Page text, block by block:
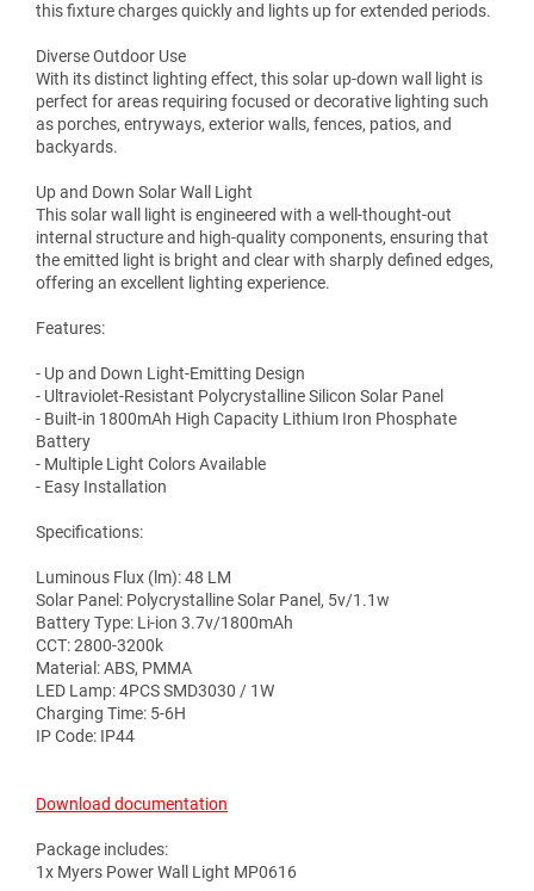
this fixture charges quickly and lights up for extended periods.
Diverse Outdoor Use
With its distinct lighting effect, this solar up-down wall light is
perfect for areas requiring focused or decorative lighting such
as porches, entryways, exterior walls, fences, patios, and
backyards.
Up and Down Solar Wall Light
This solar wall light is engineered with a well-thought-out
internal structure and high-quality components, ensuring that
the emitted light is bright and clear with sharply defined edges,
offering an excellent lighting experience.
Features:
- Up and Down Light-Emitting Design
- Ultraviolet-Resistant Polycrystalline Silicon Solar Panel
- Built-in 1800mAh High Capacity Lithium Iron Phosphate
Battery
- Multiple Light Colors Available
- Easy Installation
Specifications:
Luminous Flux (lm): 48 LM
Solar Panel: Polycrystalline Solar Panel, 5v/1.1w
Battery Type: Li-ion 3.7v/1800mAh
CCT: 2800-3200k
Material: ABS, PMMA
LED Lamp: 4PCS SMD3030 / 1W
Charging Time: 5-6H
IP Code: IP44
Download documentation
Package includes:
1x Myers Power Wall Light MP0616